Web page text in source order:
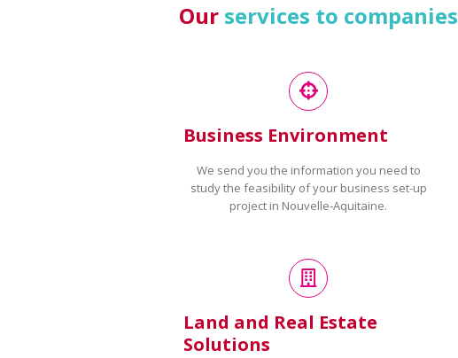
Our services to companies
Business Environment
We send you the information you need to
study the feasibility of your business set-up
project in Nouvelle-Aquitaine.
Land and Real Estate
Solutions